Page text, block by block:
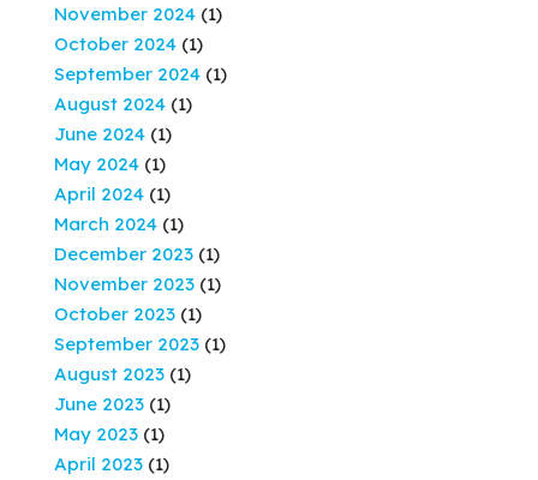
November 2024 (1)
October 2024 (1)
September 2024 (1)
August 2024 (1)
June 2024 (1)
May 2024 (1)
April 2024 (1)
March 2024 (1)
December 2023 (1)
November 2023 (1)
October 2023 (1)
September 2023 (1)
August 2023 (1)
June 2023 (1)
May 2023 (1)
April 2023 (1)